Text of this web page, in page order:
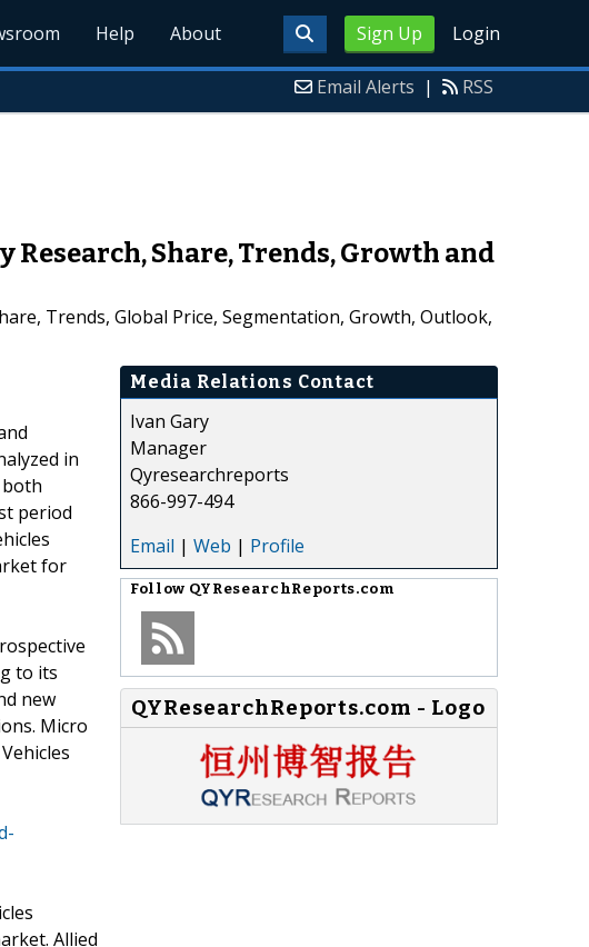
Sign Up Login
Help About
Email Alerts | RSS
Share, Trends, Growth and
Trends, Global Price, Segmentation, Growth, Outlook,
in
period
for
to its
new
Micro
Allied
Media Relations Contact
Ivan Gary
Manager
Qyresearchreports
866-997-494
Email | Web | Profile
Follow QYResearchReports.com
QYResearchReports.com - Logo